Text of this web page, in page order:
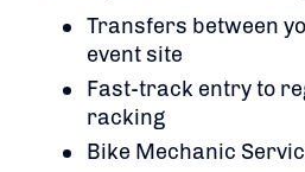
Transfers between
event site
Fast-track entry to
racking
Bike Mechanic